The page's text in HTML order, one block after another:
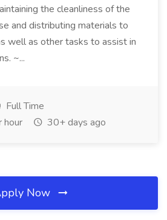
the cleanliness of the
and distributing materials to
well as other tasks to assist in
~...
Full Time
30+ days ago
Now